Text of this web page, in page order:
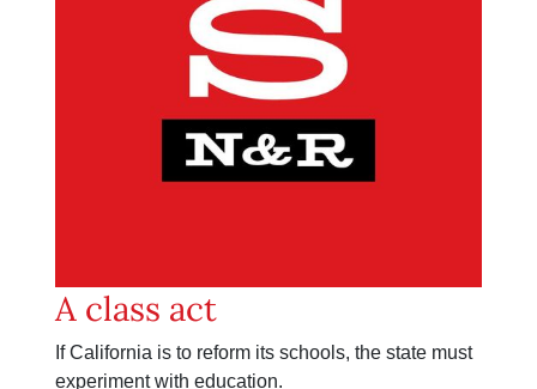
A class act
If California is to reform its schools, the state must
experiment with education.